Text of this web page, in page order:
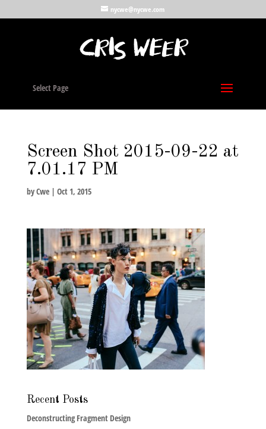
nycwe@nycwe.com
Select Page
Screen Shot 2015-09-22 at
7.01.17 PM
byCwe| Oct 1, 2015
Recent Posts
Deconstructing Fragment Design